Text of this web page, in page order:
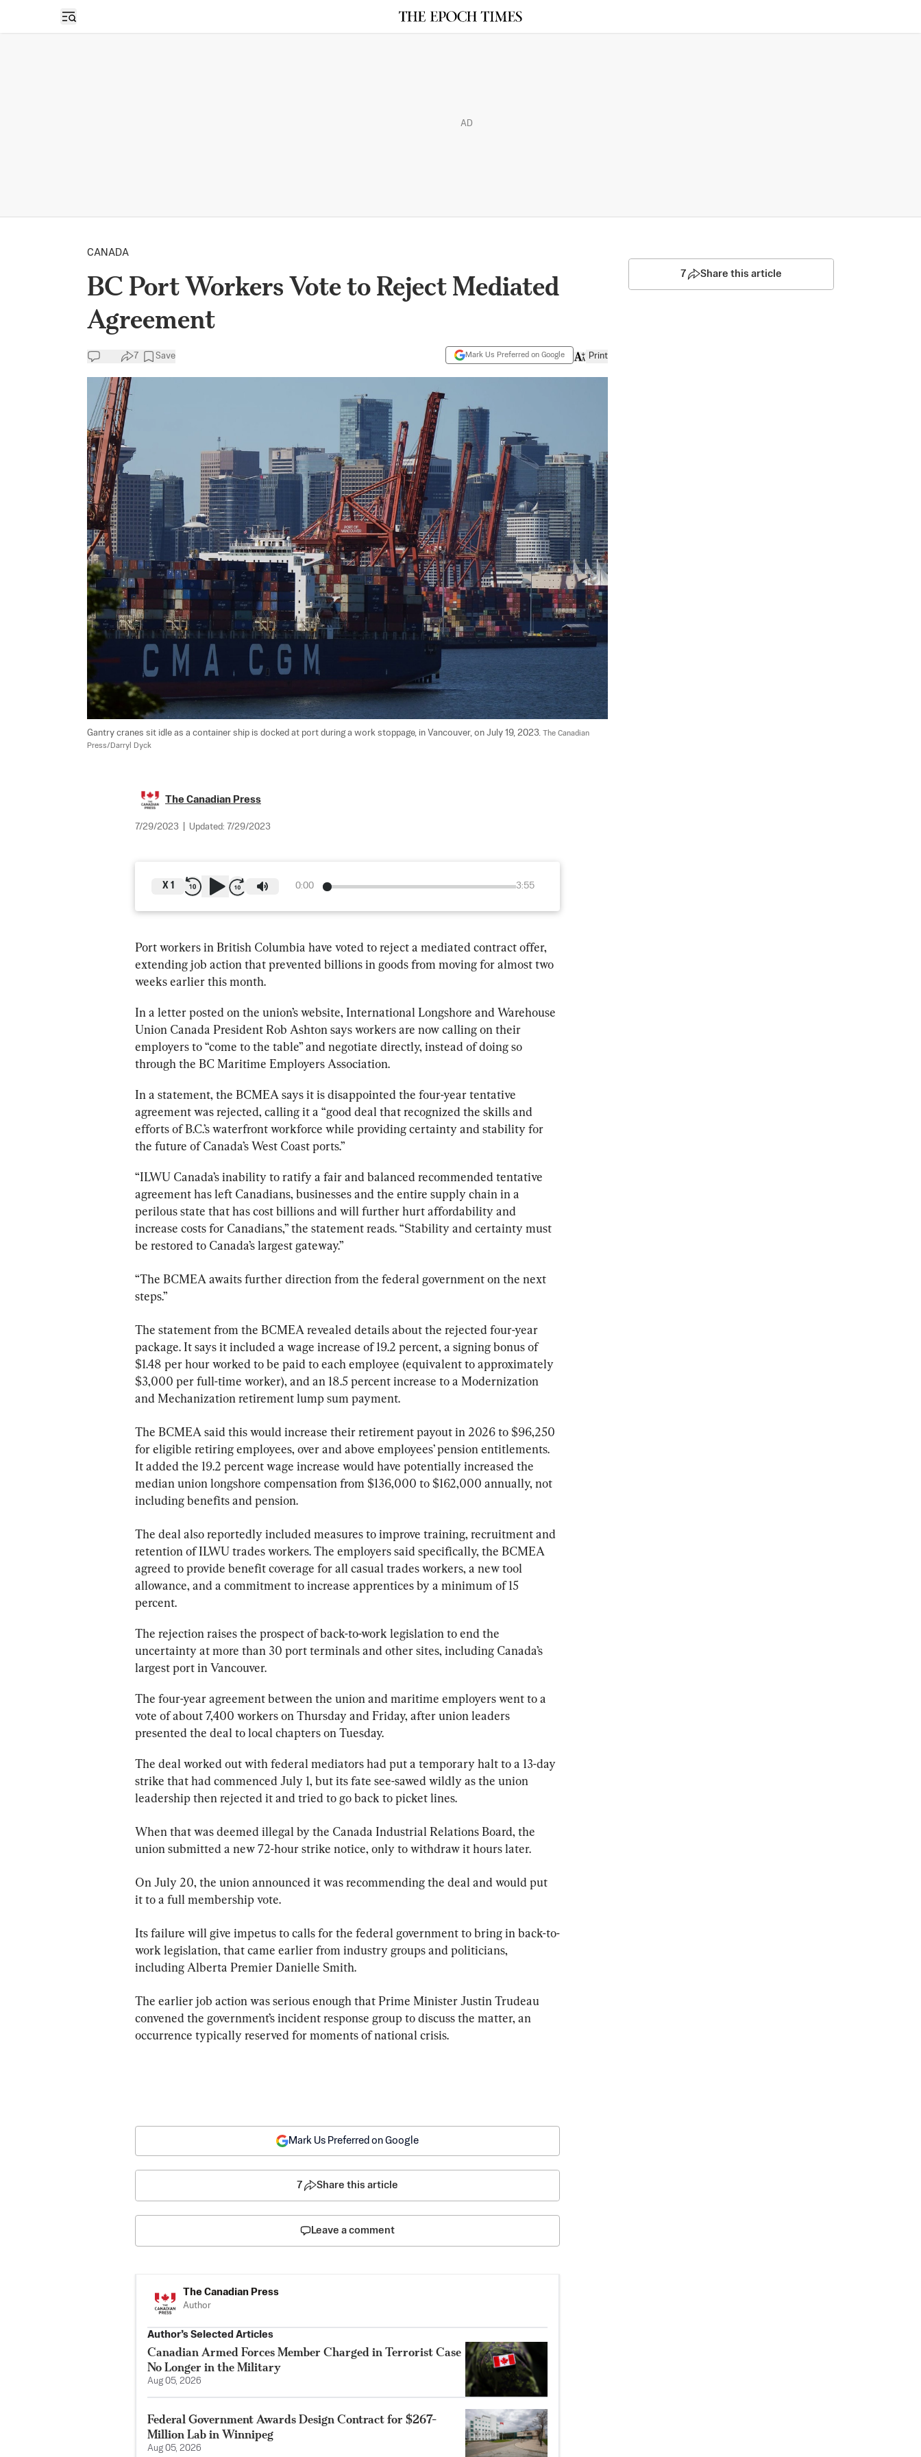
Open sidebar
AD
CANADA
BC Port Workers Vote to Reject Mediated
Agreement
7 Save Mark Us Preferred on Google Print
Gantry cranes sit idle as a container ship is docked at port during a work stoppage, in Vancouver, on July 19, 2023. The Canadian
Press/Darryl Dyck
The Canadian Press
7/29/2023 Updated: 7/29/2023
0:00 3:55
X 1
Portworkers in British Columbia have voted to reject a mediated contract offer,
extending job action that prevented billions in goods from moving for almost two
weeks earlier this month.
In a letter posted on the union’s website, International Longshore and Warehouse
Union Canada President Rob Ashton says workers are now calling on their
employers to “come to the table” and negotiate directly, instead of doing so
through the BC Maritime Employers Association.
In a statement, the BCMEA says it is disappointed the four-year tentative
agreement was rejected, calling it a “good deal that recognized the skills and
efforts of B.C.’s waterfront workforce while providing certainty and stability for
the future of Canada’s West Coast ports.”
“ILWU Canada’s inability to ratify a fair and balanced recommended tentative
agreement has left Canadians, businesses and the entire supply chain in a
perilous state that has cost billions and will further hurt affordability and
increase costs for Canadians,” the statement reads. “Stability and certainty must
be restored to Canada’s largest gateway.”
“The BCMEA awaits further direction from the federal government on the next
steps.”
The statement from the BCMEA revealed details about the rejected four-year
package. It says it included a wage increase of 19.2 percent, a signing bonus of
$1.48 per hour worked to be paid to each employee (equivalent to approximately
$3,000 per full-time worker), and an 18.5 percent increase to a Modernization
and Mechanization retirement lump sum payment.
The BCMEA said this would increase their retirement payout in 2026 to $96,250
for eligible retiring employees, over and above employees’ pension entitlements.
It added the 19.2 percent wage increase would have potentially increased the
median union longshore compensation from $136,000 to $162,000 annually, not
including benefits and pension.
The deal also reportedly included measures to improve training, recruitment and
retention of ILWU trades workers. The employers said specifically, the BCMEA
agreed to provide benefit coverage for all casual trades workers, a new tool
allowance, and a commitment to increase apprentices by a minimum of 15
percent.
The rejection raises the prospect of back-to-work legislation to end the
uncertainty at more than 30 port terminals and other sites, including Canada’s
largest port in Vancouver.
The four-year agreement between the union and maritime employers went to a
vote of about 7,400 workers on Thursday and Friday, after union leaders
presented the deal to local chapters on Tuesday.
The deal worked out with federal mediators had put a temporary halt to a 13-day
strike that had commenced July 1, but its fate see-sawed wildly as the union
leadership then rejected it and tried to go back to picket lines.
When that was deemed illegal by the Canada Industrial Relations Board, the
union submitted a new 72-hour strike notice, only to withdraw it hours later.
On July 20, the union announced it was recommending the deal and would put
it to a full membership vote.
Its failure will give impetus to calls for the federal government to bring in back-to-
work legislation, that came earlier from industry groups and politicians,
including Alberta Premier Danielle Smith.
The earlier job action was serious enough that Prime Minister Justin Trudeau
convened the government’s incident response group to discuss the matter, an
occurrence typically reserved for moments of national crisis.
7 Share this article
Mark Us Preferred on Google
7 Share this article
Leave a comment
The Canadian Press
Author
Author’s Selected Articles
Canadian Armed Forces Member Charged in Terrorist Case
No Longer in the Military
Aug 05, 2026
Federal Government Awards Design Contract for $267-
Million Lab in Winnipeg
Aug 05, 2026